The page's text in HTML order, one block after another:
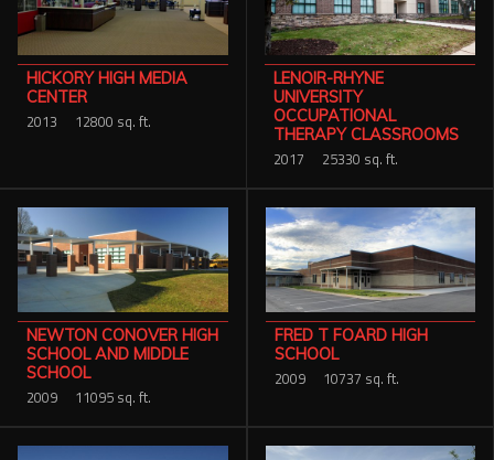
HICKORY HIGH MEDIA
CENTER
2013 12800 sq. ft.
LENOIR-RHYNE
UNIVERSITY
OCCUPATIONAL
THERAPY CLASSROOMS
2017 25330 sq. ft.
NEWTON CONOVER HIGH
SCHOOL AND MIDDLE
SCHOOL
2009 11095 sq. ft.
FRED T FOARD HIGH
SCHOOL
2009 10737 sq. ft.